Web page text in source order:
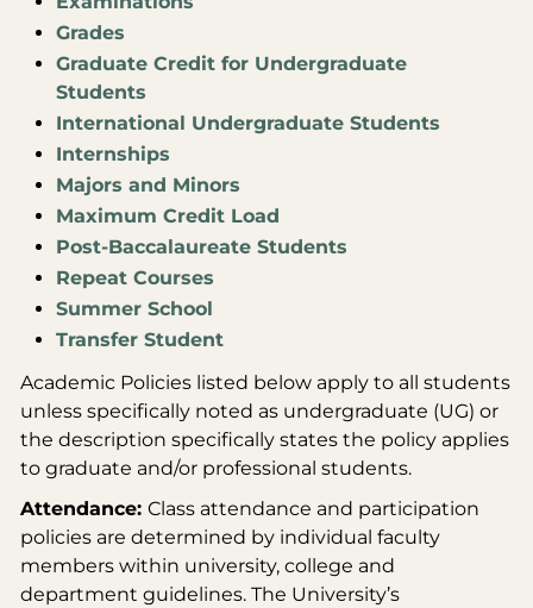
Grades
Graduate Credit for Undergraduate
Students
International Undergraduate Students
Internships
Majors and Minors
Maximum Credit Load
Post-Baccalaureate Students
Repeat Courses
Summer School
Transfer Student
Academic Policies listed below apply to all students
unless specifically noted as undergraduate (UG) or
the description specifically states the policy applies
to graduate and/or professional students.
Attendance: Class attendance and participation
policies are determined by individual faculty
members within university, college and
department guidelines. The University’s